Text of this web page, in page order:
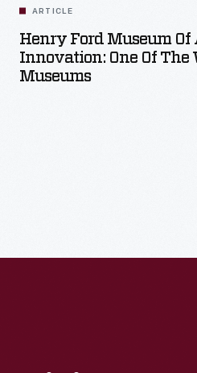
ARTICLE
Henry Ford Museum Of
Innovation: One Of The
Museums